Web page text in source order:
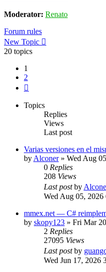
Moderator: Renato
Forum rules
New Topic
20 topics
1
2
Topics
Replies
Views
Last post
Varias versiones en el
by Alconer» Wed Aug
0 Replies
208 Views
Last postby
Wed Aug 05, 2026
mmex.net — C#
by skopy123 » Fri Mar
2 Replies
27095 Views
Last postby
Wed Jun 17, 2026